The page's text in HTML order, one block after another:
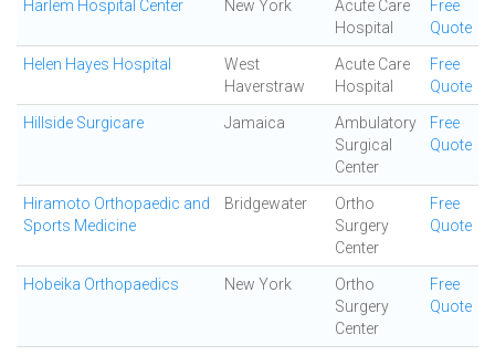
Harlem Hospital Center New York
Acute Care
Hospital
Free
Quote
Helen Hayes Hospital
West
Haverstraw
Acute Care
Hospital
Free
Quote
Hillside Surgicare Jamaica
Ambulatory
Surgical
Center
Free
Quote
Hiramoto Orthopaedic and
Sports Medicine
Bridgewater
Ortho
Surgery
Center
Free
Quote
Hobeika Orthopaedics New York
Ortho
Surgery
Center
Free
Quote